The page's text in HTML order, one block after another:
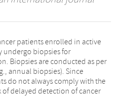
patients enrolled in active
undergo biopsies for
Biopsies are conducted as per
annual biopsies). Since
do not always comply with the
of delayed detection of cancer